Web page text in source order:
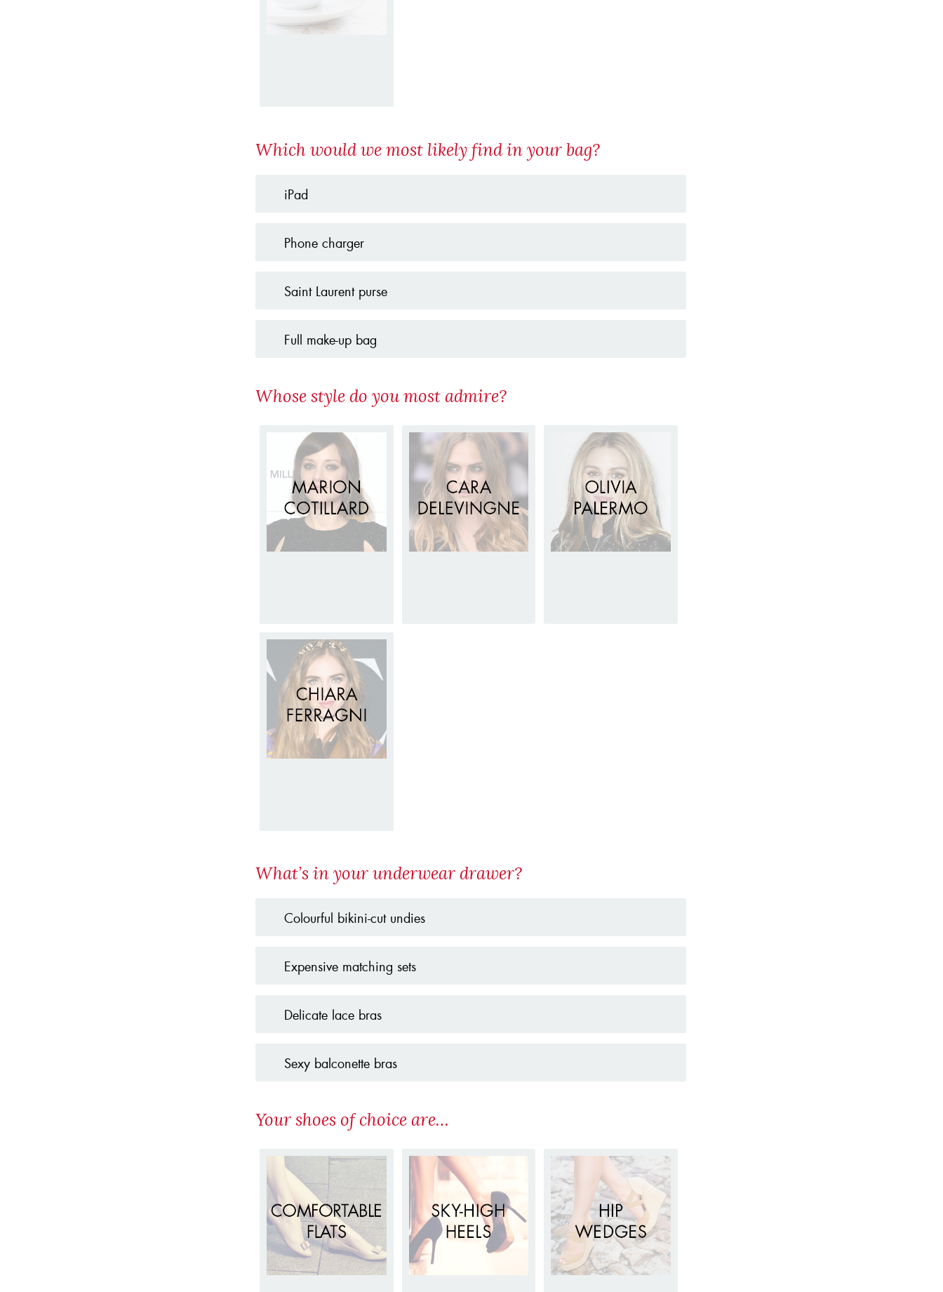
Which would we most likely find in your bag?
iPad
Phone charger
Saint Laurent purse
Full make-up bag
Whose style do you most admire?
What’s in your underwear drawer?
Colourful bikini-cut undies
Expensive matching sets
Delicate lace bras
Sexy balconette bras
Your shoes of choice are…